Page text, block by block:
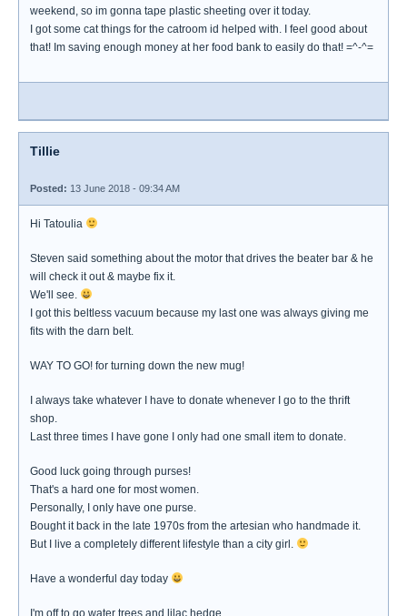
weekend, so im gonna tape plastic sheeting over it today.
I got some cat things for the catroom id helped with. I feel good about
that! Im saving enough money at her food bank to easily do that! =^-^=
Tillie
Posted: 13 June 2018 - 09:34 AM
Hi Tatoulia
Steven said something about the motor that drives the beater bar & he
will check it out & maybe fix it.
We'll see.
I got this beltless vacuum because my last one was always giving me
fits with the darn belt.
WAY TO GO! for turning down the new mug!
I always take whatever I have to donate whenever I go to the thrift
shop.
Last three times I have gone I only had one small item to donate.
Good luck going through purses!
That's a hard one for most women.
Personally, I only have one purse.
Bought it back in the late 1970s from the artesian who handmade it.
But I live a completely different lifestyle than a city girl.
Have a wonderful day today
I'm off to go water trees and lilac hedge.